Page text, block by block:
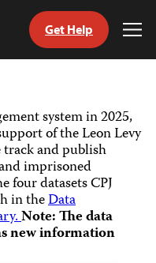
Get Help
system in 2025,
of the Leon Levy
and publish
imprisoned
four datasets CPJ
in theData
Note: The data
new information